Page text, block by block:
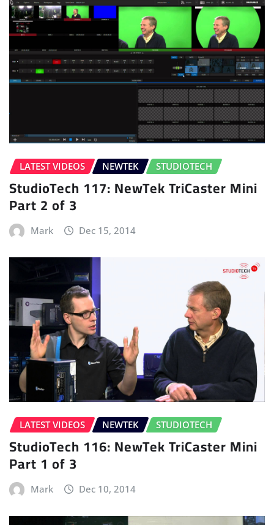
LATEST VIDEOS NEWTEK STUDIOTECH
StudioTech 117: NewTek TriCaster Mini
Part 2 of 3
Mark Dec 15, 2014
LATEST VIDEOS NEWTEK STUDIOTECH
StudioTech 116: NewTek TriCaster Mini
Part 1 of 3
Mark Dec 10, 2014